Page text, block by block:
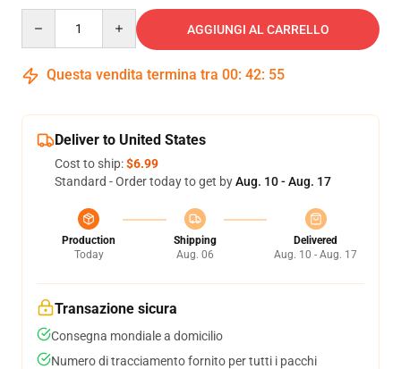
AGGIUNGI AL CARRELLO
Questa vendita termina tra 00: 42: 54
Deliver to United States
Cost to ship:$6.99
Standard - Order today to get byAug. 10 - Aug. 17
Production
Today
Shipping
Aug. 06
Delivered
Aug. 10 - Aug. 17
Transazione sicura
Consegna mondiale a domicilio
Numero di tracciamento fornito per tutti i pacchi